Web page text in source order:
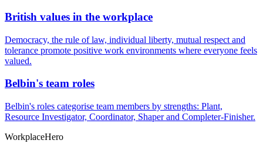
British values in the workplace
Democracy, the rule of law, individual liberty, mutual respect and
tolerance promote positive work environments where everyone feels
valued.
Belbin's team roles
Belbin's roles categorise team members by strengths: Plant,
Resource Investigator, Coordinator, Shaper and Completer-Finisher.
WorkplaceHero